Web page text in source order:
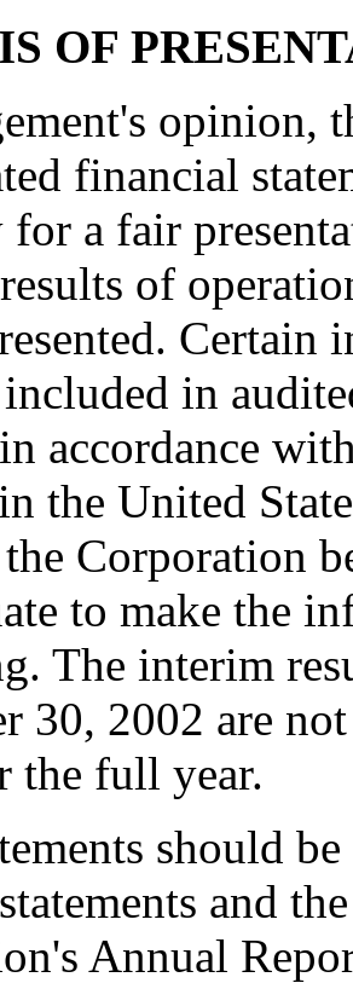
OF
opinion,
financial
for a fair
of
Certain
in
accordance
the United
Corporation
to make the
The interim
30, 2002 are
the full year.
should
and
Annual